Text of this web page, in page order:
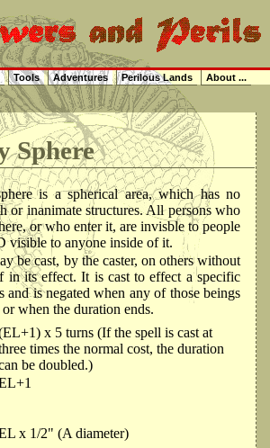
Sphere
is a spherical area, which has no
or inanimate structures. All persons who
or who enter it, are invisble to people
visible to anyone inside of it.
be cast, by the caster, on others without
in its effect. It is cast to effect a specific
and is negated when any of those beings
when the duration ends.
x 5 turns (If the spell is cast at
times the normal cost, the duration
be doubled.)
x 1/2" (A diameter)
Tools Adventures Perilous Lands About ...